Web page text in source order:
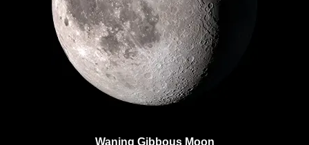
Waning Gibbous Moon